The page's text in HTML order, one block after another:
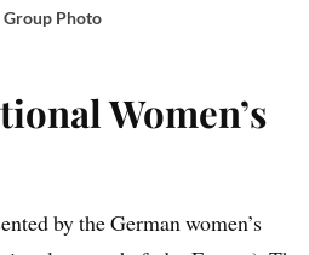
Group Photo
Women’s
by the German women’s